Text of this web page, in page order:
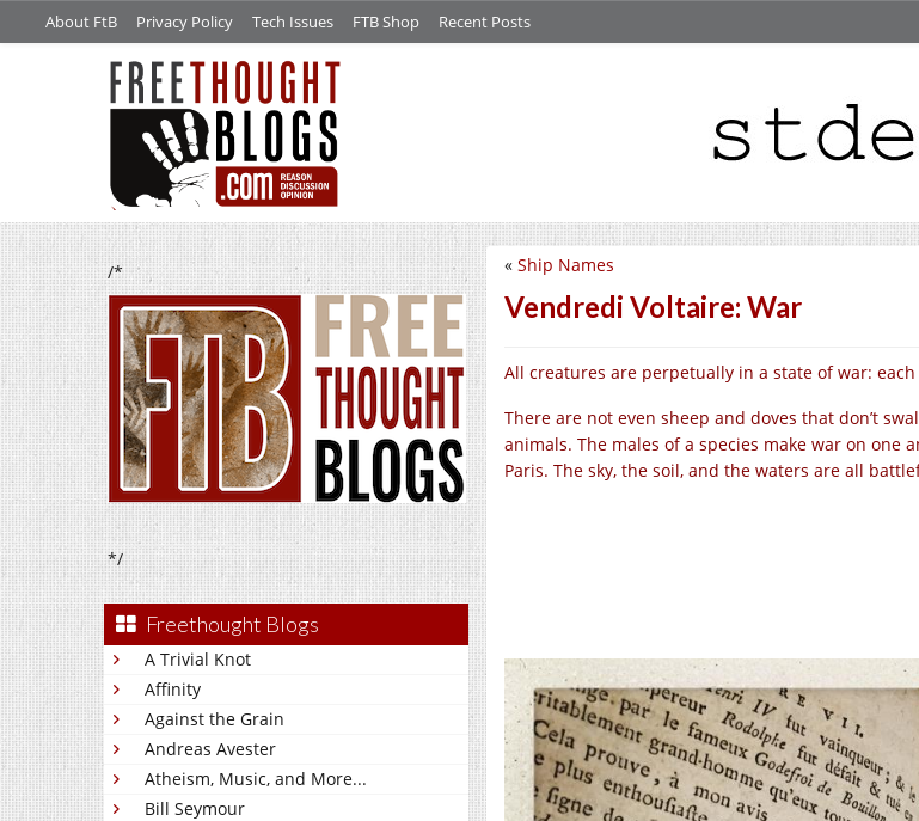
About FtB Privacy Policy Tech Issues FTB Shop Recent Posts
/*
*/
Freethought Blogs
A Trivial Knot
Affinity
Against the Grain
Andreas Avester
Atheism, Music, and More...
Bill Seymour
« Ship Names
Vendredi Voltaire: War
All creatures are perpetually in a state of war:
There are not even sheep and doves that don’t
animals. The males of a species make war on one
Paris. The sky, the soil, and the waters are all